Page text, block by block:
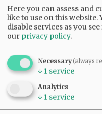
READ
Here you can assess and
like to use on this website.
disable services as you
our privacy policy.
Necessary(always
↓ 1 service
Analytics
↓ 1 service